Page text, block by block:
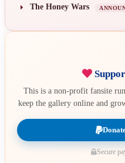
The Honey Wars
This is a non-profit fansite
keep the gallery online and
Secure